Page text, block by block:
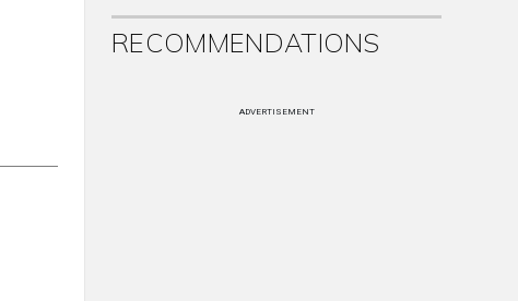
RECOMMENDATIONS
ADVERTISEMENT